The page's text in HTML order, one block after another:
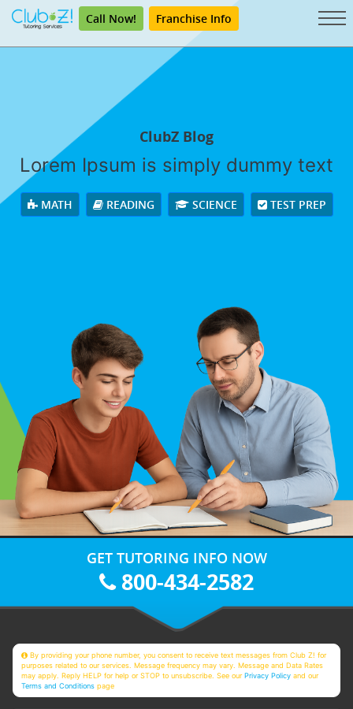
Call Now! Franchise Info
ClubZ Blog
Lorem Ipsum is simply dummy text
MATH READING SCIENCE TEST PREP
GET TUTORING INFO NOW
800-434-2582
By providing your phone number, you consent to receive text messages from Club Z! for
purposes related to our services. Message frequency may vary. Message and Data Rates
may apply. Reply HELP for help or STOP to unsubscribe. See ourPrivacy Policy and our
Terms and Conditions page